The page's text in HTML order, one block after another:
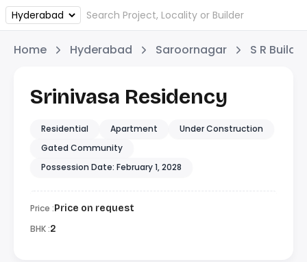
Home Hyderabad Saroornagar S R
Srinivasa Residency
Residential Apartment
Under Construction
Gated Community
Possession Date: February 1, 2028
Price :Price on request
BHK :2